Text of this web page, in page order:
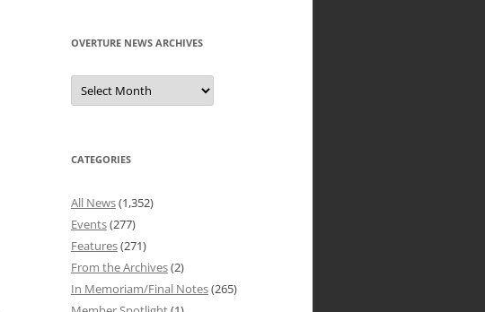
OVERTURE NEWS ARCHIVES
Overture
News
Archives
CATEGORIES
All News(1,352)
Events(277)
Features(271)
From the Archives(2)
In Memoriam/Final Notes(265)